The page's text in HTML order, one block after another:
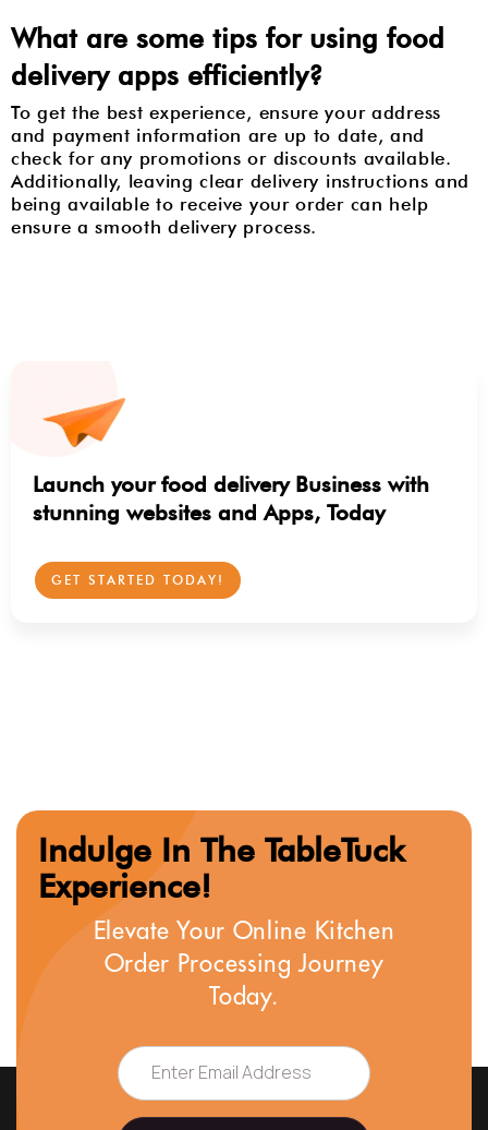
What are some tips for using food
delivery apps efficiently?
To get the best experience, ensure your address
and payment information are up to date, and
check for any promotions or discounts available.
Additionally, leaving clear delivery instructions and
being available to receive your order can help
ensure a smooth delivery process.
Launch your food delivery Business with
stunning websites and Apps, Today
GET STARTED TODAY!
Indulge In The TableTuck
Experience!
Elevate Your Online Kitchen
Order Processing Journey
Today.